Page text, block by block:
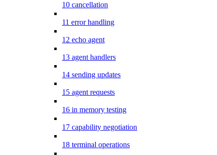
10 cancellation
11 error handling
12 echo agent
13 agent handlers
14 sending updates
15 agent requests
16 in memory testing
17 capability negotiation
18 terminal operations